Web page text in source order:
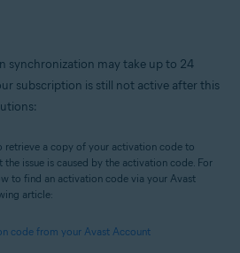
synchronization may take up to 24
subscription is still not active after this
retrieve a copy of your activation code to
issue is caused by the activation code. For
to find an activation code via your Avast
article:
code from your Avast Account